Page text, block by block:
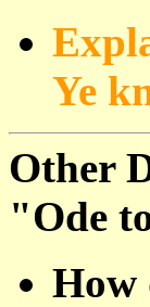
Ye
Other
"Ode
How